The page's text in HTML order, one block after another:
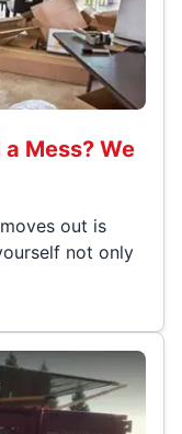
Mess? We
out is
not only